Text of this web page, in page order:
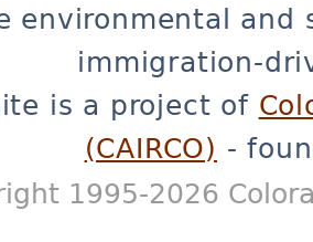
environmental and
immigration-
is a project of
(CAIRCO) -
1995-2026